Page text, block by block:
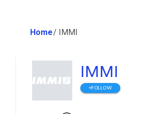
Home/ IMMI
IMMI
+FOLLOW